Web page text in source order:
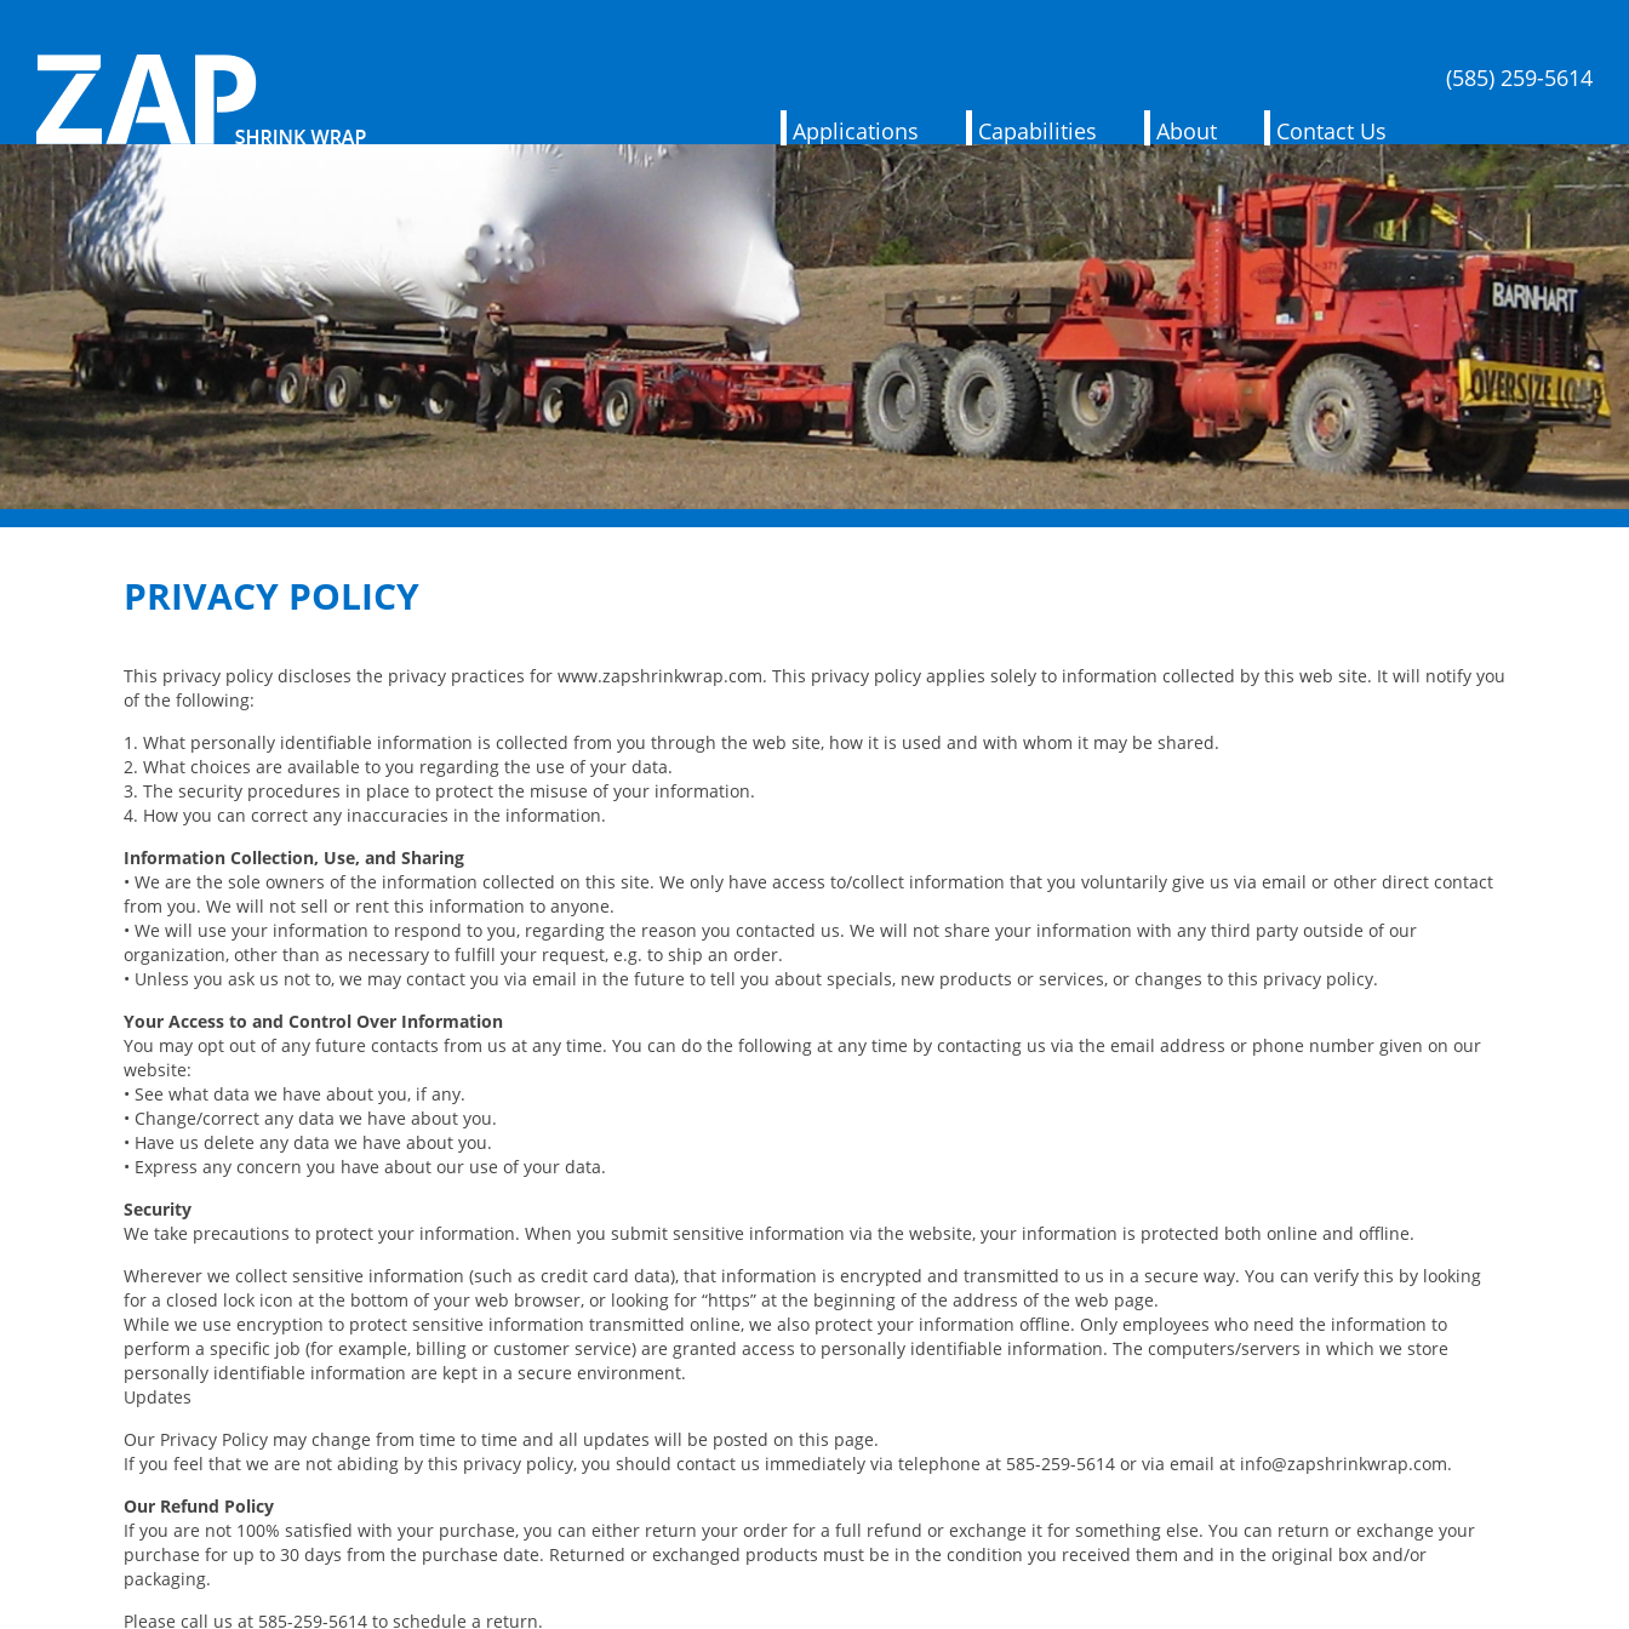
(585) 259-5614
Applications
Capabilities About Contact Us
PRIVACY POLICY
This privacy policy discloses the privacy practices for www.zapshrinkwrap.com. This privacy policy applies solely to information collected by this web site. It will notify you
of the following:
1. What personally identifiable information is collected from you through the web site, how it is used and with whom it may be shared.
2. What choices are available to you regarding the use of your data.
3. The security procedures in place to protect the misuse of your information.
4. How you can correct any inaccuracies in the information.
Information Collection, Use, and Sharing
• We are the sole owners of the information collected on this site. We only have access to/collect information that you voluntarily give us via email or other direct contact
from you. We will not sell or rent this information to anyone.
• We will use your information to respond to you, regarding the reason you contacted us. We will not share your information with any third party outside of our
organization, other than as necessary to fulfill your request, e.g. to ship an order.
• Unless you ask us not to, we may contact you via email in the future to tell you about specials, new products or services, or changes to this privacy policy.
Your Access to and Control Over Information
You may opt out of any future contacts from us at any time. You can do the following at any time by contacting us via the email address or phone number given on our
website:
• See what data we have about you, if any.
• Change/correct any data we have about you.
• Have us delete any data we have about you.
• Express any concern you have about our use of your data.
Security
We take precautions to protect your information. When you submit sensitive information via the website, your information is protected both online and offline.
Wherever we collect sensitive information (such as credit card data), that information is encrypted and transmitted to us in a secure way. You can verify this by looking
for a closed lock icon at the bottom of your web browser, or looking for “https” at the beginning of the address of the web page.
While we use encryption to protect sensitive information transmitted online, we also protect your information offline. Only employees who need the information to
perform a specific job (for example, billing or customer service) are granted access to personally identifiable information. The computers/servers in which we store
personally identifiable information are kept in a secure environment.
Updates
Our Privacy Policy may change from time to time and all updates will be posted on this page.
If you feel that we are not abiding by this privacy policy, you should contact us immediately via telephone at 585-259-5614 or via email at info@zapshrinkwrap.com.
Our Refund Policy
If you are not 100% satisfied with your purchase, you can either return your order for a full refund or exchange it for something else. You can return or exchange your
purchase for up to 30 days from the purchase date. Returned or exchanged products must be in the condition you received them and in the original box and/or
packaging.
Please call us at 585-259-5614 to schedule a return.